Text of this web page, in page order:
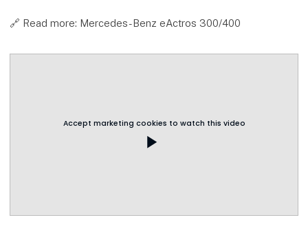
🔗 Read more: Mercedes-Benz eActros 300/400
Accept marketing cookies to watch this video
play_arrow